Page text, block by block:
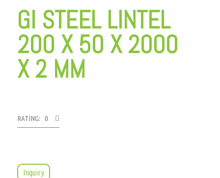
GI STEEL LINTEL
200 X 50 X 2000
X 2 MM
RATING: 0
Inquiry